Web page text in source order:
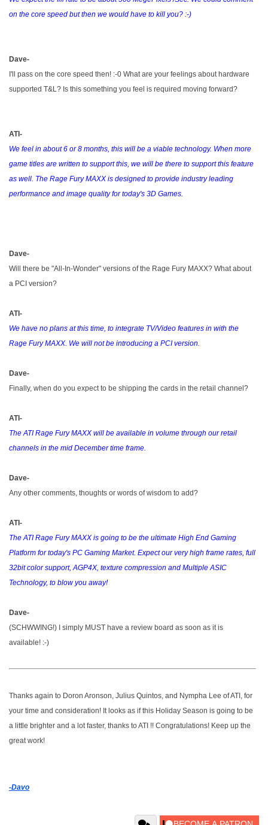
on the core speed but then we would have to kill you? :-)
Dave-
I'll pass on the core speed then! :-0 What are your feelings about hardware
supported T&L? Is this something you feel is required moving forward?
ATI-
We feel in about 6 or 8 months, this will be a viable technology. When more
game titles are written to support this, we will be there to support this feature
as well. The Rage Fury MAXX is designed to provide industry leading
performance and image quality for today's 3D Games.
Dave-
Will there be "All-In-Wonder" versions of the Rage Fury MAXX? What about
a PCI version?
ATI-
We have no plans at this time, to integrate TV/Video features in with the
Rage Fury MAXX. We will not be introducing a PCI version.
Dave-
Finally, when do you expect to be shipping the cards in the retail channel?
ATI-
The ATI Rage Fury MAXX will be available in volume through our retail
channels in the mid December time frame.
Dave-
Any other comments, thoughts or words of wisdom to add?
ATI-
The ATI Rage Fury MAXX is going to be the ultimate High End Gaming
Platform for today's PC Gaming Market. Expect our very high frame rates, full
32bit color support, AGP4X, texture compression and Multiple ASIC
Technology, to blow you away!
Dave-
(SCHWWING!) I simply MUST have a review board as soon as it is
available! :-)
Thanks again to Doron Aronson, Julius Quintos, and Nympha Lee of ATI, for
your time and consideration! It looks as if this Holiday Season is going to be
a little brighter and a lot faster, thanks to ATI !! Congratulations! Keep up the
great work!
-Davo